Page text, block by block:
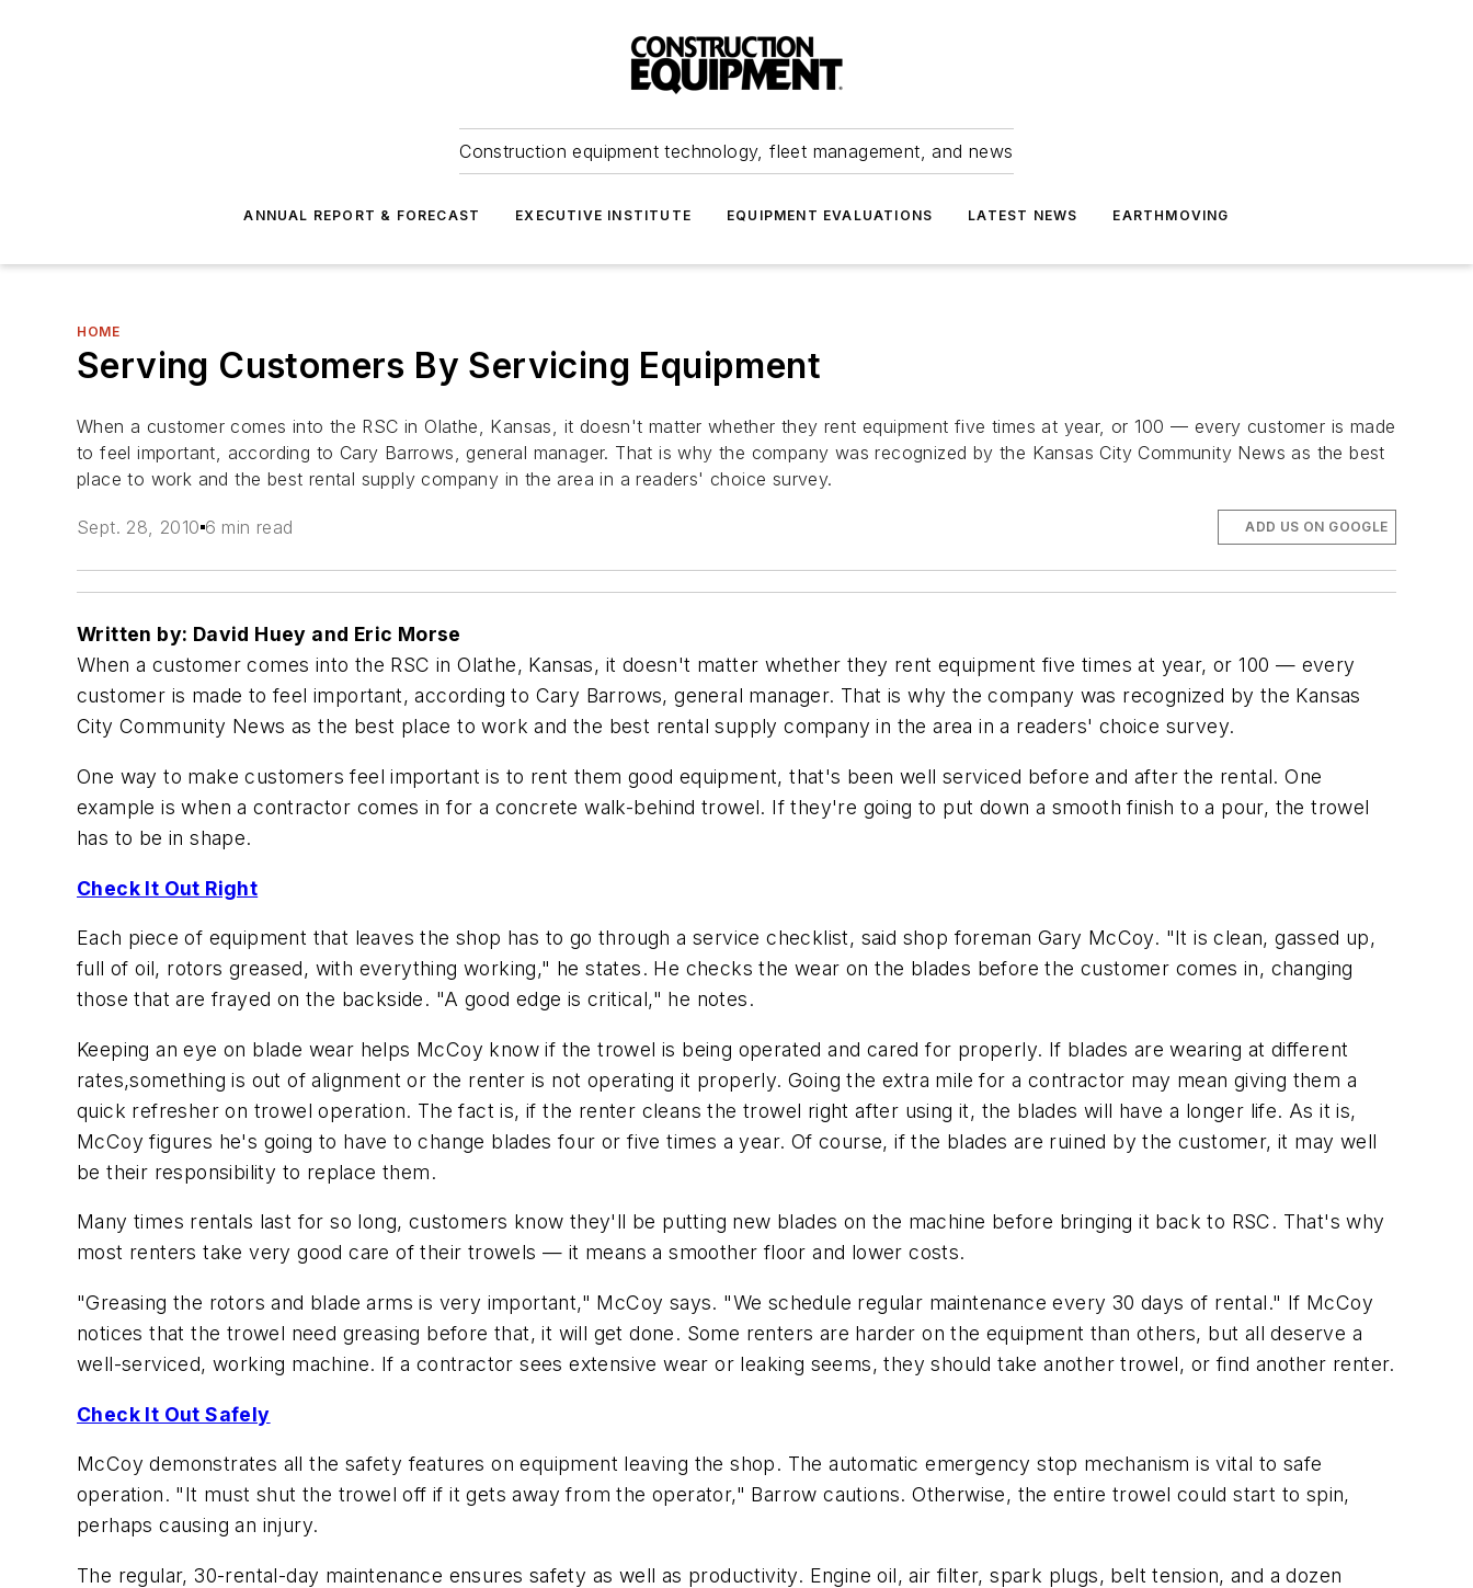
Construction equipment technology, fleet management, and news
ANNUAL REPORT & FORECAST EXECUTIVE INSTITUTE EQUIPMENT EVALUATIONS LATEST NEWS EARTHMOVING
HOME
Serving Customers By Servicing Equipment
When a customer comes into the RSC in Olathe, Kansas, it doesn't matter whether they rent equipment five times at year, or 100 — every customer is made
to feel important, according to Cary Barrows, general manager. That is why the company was recognized by the Kansas City Community News as the best
place to work and the best rental supply company in the area in a readers' choice survey.
Sept. 28, 2010 6 min read ADD US ON GOOGLE
Written by: David Huey and Eric Morse
When a customer comes into the RSC in Olathe, Kansas, it doesn't matter whether they rent equipment five times at year, or 100 — every
customer is made to feel important, according to Cary Barrows, general manager. That is why the company was recognized by the Kansas
City Community News as the best place to work and the best rental supply company in the area in a readers' choice survey.
One way to make customers feel important is to rent them good equipment, that's been well serviced before and after the rental. One
example is when a contractor comes in for a concrete walk-behind trowel. If they're going to put down a smooth finish to a pour, the trowel
has to be in shape.
Check It Out Right
Each piece of equipment that leaves the shop has to go through a service checklist, said shop foreman Gary McCoy. "It is clean, gassed up,
full of oil, rotors greased, with everything working," he states. He checks the wear on the blades before the customer comes in, changing
those that are frayed on the backside. "A good edge is critical," he notes.
Keeping an eye on blade wear helps McCoy know if the trowel is being operated and cared for properly. If blades are wearing at different
rates,something is out of alignment or the renter is not operating it properly. Going the extra mile for a contractor may mean giving them a
quick refresher on trowel operation. The fact is, if the renter cleans the trowel right after using it, the blades will have a longer life. As it is,
McCoy figures he's going to have to change blades four or five times a year. Of course, if the blades are ruined by the customer, it may well
be their responsibility to replace them.
Many times rentals last for so long, customers know they'll be putting new blades on the machine before bringing it back to RSC. That's why
most renters take very good care of their trowels — it means a smoother floor and lower costs.
"Greasing the rotors and blade arms is very important," McCoy says. "We schedule regular maintenance every 30 days of rental." If McCoy
notices that the trowel need greasing before that, it will get done. Some renters are harder on the equipment than others, but all deserve a
well-serviced, working machine. If a contractor sees extensive wear or leaking seems, they should take another trowel, or find another renter.
Check It Out Safely
McCoy demonstrates all the safety features on equipment leaving the shop. The automatic emergency stop mechanism is vital to safe
operation. "It must shut the trowel off if it gets away from the operator," Barrow cautions. Otherwise, the entire trowel could start to spin,
perhaps causing an injury.
The regular, 30-rental-day maintenance ensures safety as well as productivity. Engine oil, air filter, spark plugs, belt tension, and a dozen